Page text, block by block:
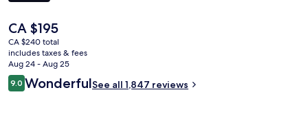
The
current
price
is
CA $195
CA $195
CA $240 total
includes taxes & fees
Aug 24 - Aug 25
Reviews
9.09.0 out of 10
WonderfulSee all 1,847 reviews